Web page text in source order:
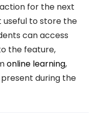
for the next
useful to store the
can access
the feature,
online learning,
during the